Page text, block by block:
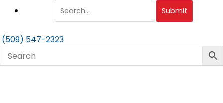
Submit
(509) 547-2323